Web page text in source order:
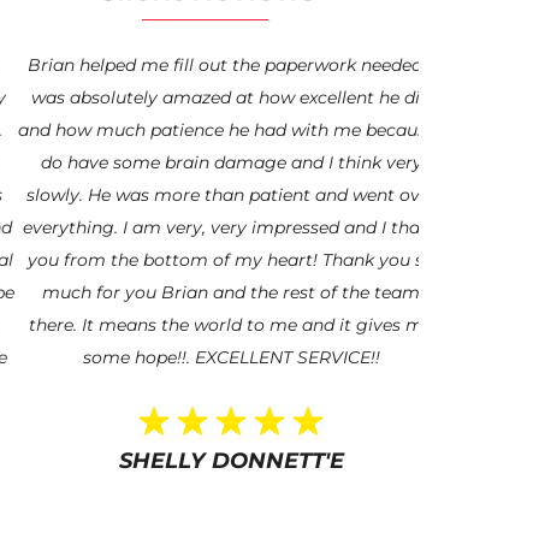
Brian helped me fill out the paperwork needed. I
was absolutely amazed at how excellent he did
how much patience he had with me because I
do have some brain damage and I think very
slowly. He was more than patient and went over
I am very, very impressed and I thank
you from the bottom of my heart! Thank you so
much for you Brian and the rest of the team
there. It means the world to me and it gives me
some hope!!. EXCELLENT SERVICE!!
SHELLY DONNETT'E